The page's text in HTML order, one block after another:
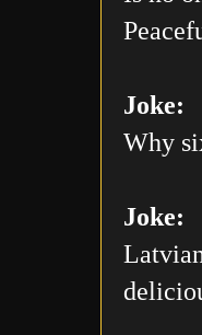
Joke:
Why
Joke: